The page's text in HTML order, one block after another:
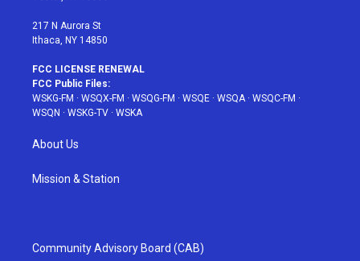
217 N Aurora St
Ithaca, NY 14850
FCC LICENSE RENEWAL
FCC Public Files:
WSKG-FM · WSQX-FM · WSQG-FM · WSQE · WSQA· WSQC-FM ·
WSQN · WSKG-TV · WSKA
About Us
Mission & Station
Community Advisory Board (CAB)